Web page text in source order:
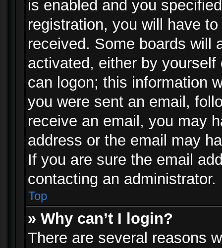
is enabled and you
registration, you will have
received. Some boards will
activated, either by
can logon; this information
you were sent an email,
receive an email, you may
address or the email may
If you are sure the email
contacting an administrator.
Top
» Why can’t I login?
There are several reasons